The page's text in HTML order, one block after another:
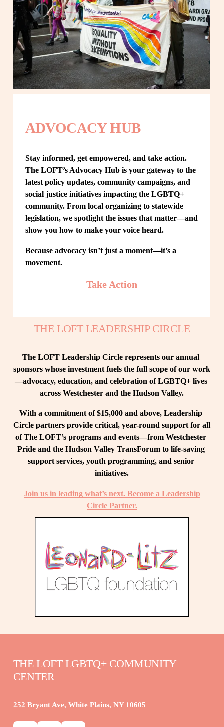
ADVOCACY HUB
Stay informed, get empowered, and take action.
The LOFT’s Advocacy Hub is your gateway to the
latest policy updates, community campaigns, and
social justice initiatives impacting the LGBTQ+
community. From local organizing to statewide
legislation, we spotlight the issues that matter—and
show you how to make your voice heard.
Because advocacy isn’t just a moment—it’s a
movement.
Take Action
THE LOFT LEADERSHIP CIRCLE
The LOFT Leadership Circle represents our annual
sponsors whose investment fuels the full scope of our work
—advocacy, education, and celebration of LGBTQ+ lives
across Westchester and the Hudson Valley.
With a commitment of $15,000 and above, Leadership
Circle partners provide critical, year-round support for all
of The LOFT’s programs and events—from Westchester
Pride and the Hudson Valley TransForum to life-saving
support services, youth programming, and senior
initiatives.
Join us in leading what’s next. Become a Leadership
Circle Partner.
THE LOFT LGBTQ+ COMMUNITY
CENTER
252 Bryant Ave, White Plains, NY 10605